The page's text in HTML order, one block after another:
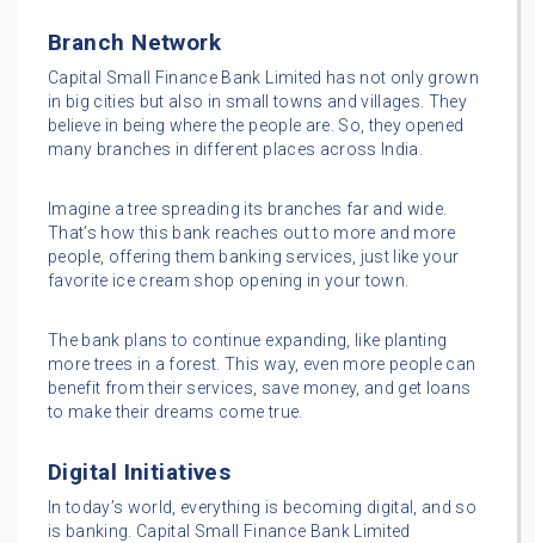
Branch Network
Capital Small Finance Bank Limited has not only grown
in big cities but also in small towns and villages. They
believe in being where the people are. So, they opened
many branches in different places across India.
Imagine a tree spreading its branches far and wide.
That’s how this bank reaches out to more and more
people, offering them banking services, just like your
favorite ice cream shop opening in your town.
The bank plans to continue expanding, like planting
more trees in a forest. This way, even more people can
benefit from their services, save money, and get loans
to make their dreams come true.
Digital Initiatives
In today’s world, everything is becoming digital, and so
is banking. Capital Small Finance Bank Limited